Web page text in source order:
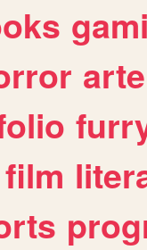
arte
film